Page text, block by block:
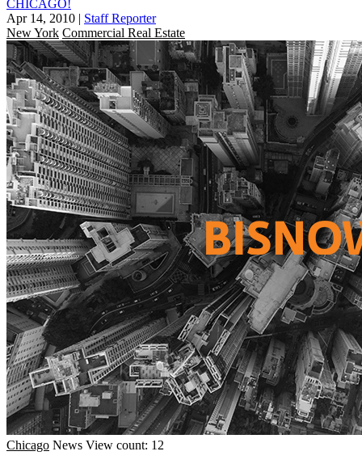
CHICAGO!
Apr 14, 2010 | Staff Reporter
New York Commercial Real Estate
Chicago News View count: 12